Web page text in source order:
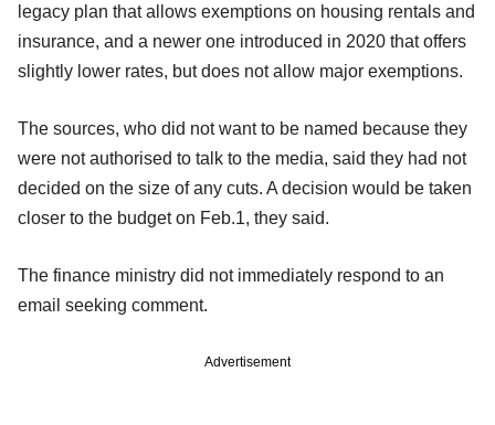
legacy plan that allows exemptions on housing rentals and
insurance, and a newer one introduced in 2020 that offers
slightly lower rates, but does not allow major exemptions.
The sources, who did not want to be named because they
were not authorised to talk to the media, said they had not
decided on the size of any cuts. A decision would be taken
closer to the budget on Feb.1, they said.
The finance ministry did not immediately respond to an
email seeking comment.
Advertisement